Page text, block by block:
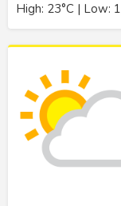
High: 23°C | Low: